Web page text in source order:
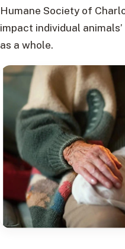
Humane Society of
impact individual
as a whole.